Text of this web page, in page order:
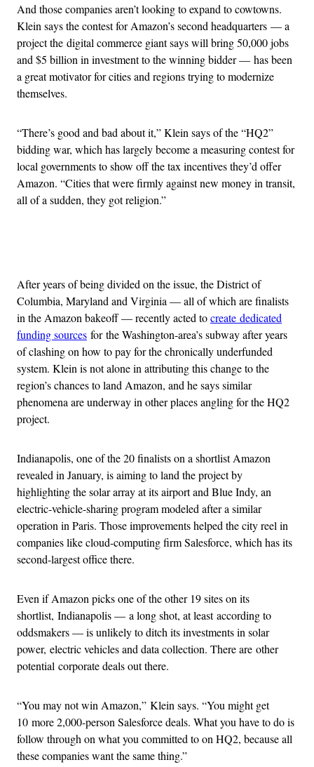
And those companies aren’t looking to expand to cowtowns.
Klein says the contest for Amazon’s second headquarters — a
project the digital commerce giant says will bring 50,000 jobs
and $5 billion in investment to the winning bidder — has been
a great motivator for cities and regions trying to modernize
themselves.
“There’s good and bad about it,” Klein says of the “HQ2”
bidding war, which has largely become a measuring contest for
local governments to show off the tax incentives they’d offer
Amazon. “Cities that were firmly against new money in transit,
all of a sudden, they got religion.”
After years of being divided on the issue, the District of
Columbia, Maryland and Virginia — all of which are finalists
in the Amazon bakeoff — recently acted tocreate dedicated
funding sources for the Washington-area’s subway after years
of clashing on how to pay for the chronically underfunded
system. Klein is not alone in attributing this change to the
region’s chances to land Amazon, and he says similar
phenomena are underway in other places angling for the HQ2
project.
Indianapolis, one of the 20 finalists on a shortlist Amazon
revealed in January, is aiming to land the project by
highlighting the solar array at its airport and Blue Indy, an
electric-vehicle-sharing program modeled after a similar
operation in Paris. Those improvements helped the city reel in
companies like cloud-computing firm Salesforce, which has its
second-largest office there.
Even if Amazon picks one of the other 19 sites on its
shortlist, Indianapolis — a long shot, at least according to
oddsmakers — is unlikely to ditch its investments in solar
power, electric vehicles and data collection. There are other
potential corporate deals out there.
“You may not win Amazon,” Klein says. “You might get
10 more 2,000-person Salesforce deals. What you have to do is
follow through on what you committed to on HQ2, because all
these companies want the same thing.”